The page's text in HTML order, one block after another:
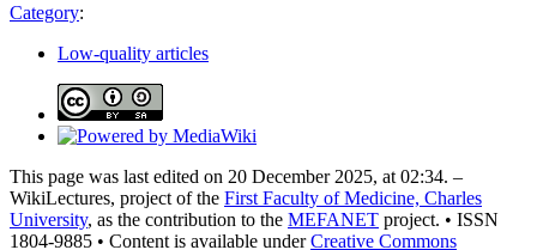
Category:
Low-quality articles
This page was last edited on 20 December 2025, at 02:34. –
WikiLectures, project of the First Faculty of Medicine, Charles
University, as the contribution to the MEFANET project. • ISSN
1804-9885 • Content is available underCreative Commons